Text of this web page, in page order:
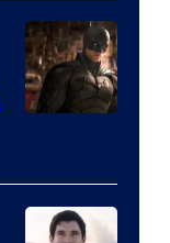
Warner
Bros.
of
Warner